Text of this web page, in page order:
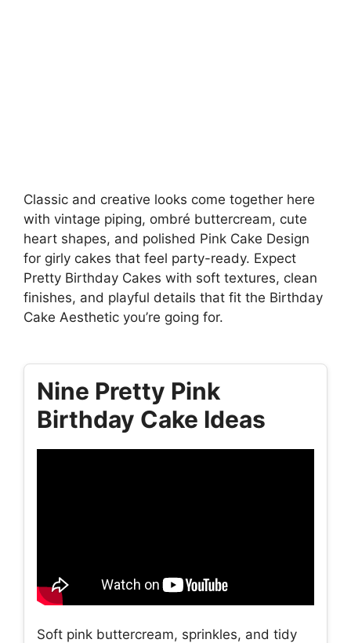
Classic and creative looks come together here
with vintage piping, ombré buttercream, cute
heart shapes, and polished Pink Cake Design
for girly cakes that feel party-ready. Expect
Pretty Birthday Cakes with soft textures, clean
finishes, and playful details that fit the Birthday
Cake Aesthetic you’re going for.
Nine Pretty Pink
Birthday Cake Ideas
Soft pink buttercream, sprinkles, and tidy